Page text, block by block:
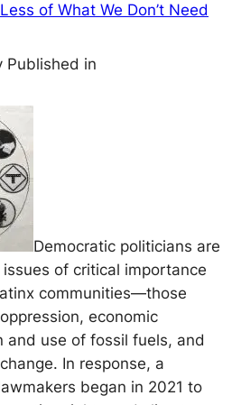
Less of What We Don’t Need
Published in
Democratic politicians are
of critical importance
communities—those
economic
and use of fossil fuels, and
In response, a
began in 2021 to